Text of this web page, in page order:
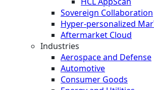
Sovereign Collaboration
Hyper-personalized
Aftermarket Cloud
Industries
Aerospace and Defense
Automotive
Consumer Goods